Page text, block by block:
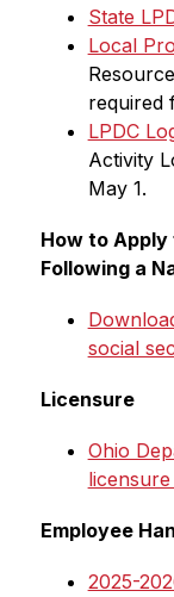
State
Local
required
LPDC
Activity
May 1.
How to
Following a
social
Licensure
Ohio
Employee
2025-